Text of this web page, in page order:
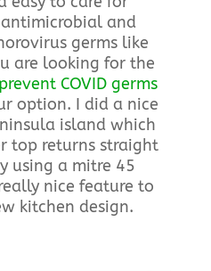
and
germs like
are looking for the
COVID germs
option. I did a nice
island which
top returns straight
using a mitre 45
nice feature to
kitchen design.